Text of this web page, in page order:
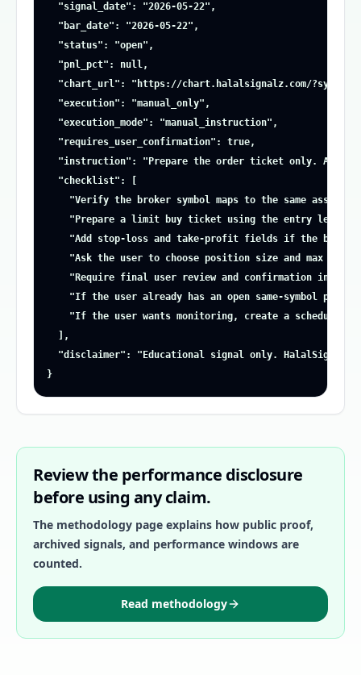
  "signal_date": "2026-05-22",
  "bar_date": "2026-05-22",
  "status": "open",
  "pnl_pct": null,
"chart_url": "https://chart.halalsignalz.com/
  "execution": "manual_only",
  "execution_mode": "manual_instruction",
  "requires_user_confirmation": true,
"instruction": "Prepare the order ticket only. Ask
  "checklist": [
"Verify the broker symbol maps to the same asset
"Prepare a limit buy ticket using the entry level
"Add stop-loss and take-profit fields if the
"Ask the user to choose position size and max risk
"Require final user review and confirmation inside
"If the user already has an open same-symbol
"If the user wants monitoring, create a scheduled
  ],
"disclaimer": "Educational signal only. HalalSignalz
}
Review the performance disclosure
before using any claim.
The methodology page explains how public proof,
archived signals, and performance windows are
counted.
Read methodology